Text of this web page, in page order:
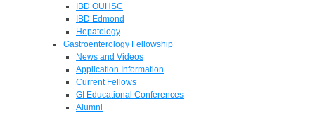
IBD OUHSC
IBD Edmond
Hepatology
Gastroenterology Fellowship
News and Videos
Application Information
Current Fellows
GI Educational Conferences
Alumni